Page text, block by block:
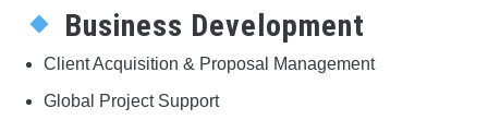
Business Development
Client Acquisition & Proposal Management
Global Project Support